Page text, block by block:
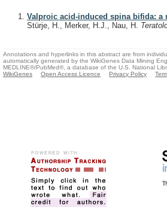
Valproic acid-induced spina bifida: a
Stürje, H., Merker, H.J., Nau, H.
Annotations and hyperlinks in this abstract are from
automatically generated by the WikiGenes Data Mining
MEDLINE®/PubMed®, a database of the U.S. National
WikiGenes
Open Access Licence Privacy Policy